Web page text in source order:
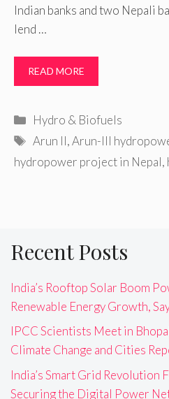
Indian banks and two Nepali
lend …
READ MORE
Categories
Hydro & Biofuels
Tags
Arun II,Arun-III
hydropower project in Nepal,
Recent Posts
India’s Rooftop Solar Boom
Renewable Energy Growth,
IPCC Scientists Meet in
Climate Change and Cities
India’s Smart Grid Revolution
Securing the Digital Power